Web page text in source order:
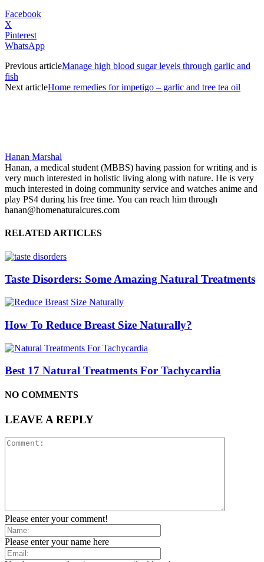
Facebook
X
Pinterest
WhatsApp
Previous articleManage high blood sugar levels through garlic and
fish
Next articleHome remedies for impetigo – garlic and tree tea oil
Hanan Marshal
Hanan, a medical student (MBBS) having passion for writing and is
very much interested in holistic living along with nature. He is very
much interested in doing community service and watches anime and
play PS4 during his free time. You can reach him through
hanan@homenaturalcures.com
RELATED ARTICLES
Taste Disorders: Some Amazing Natural Treatments
How To Reduce Breast Size Naturally?
Best 17 Natural Treatments For Tachycardia
NO COMMENTS
LEAVE A REPLY
Please enter your comment!
Please enter your name here